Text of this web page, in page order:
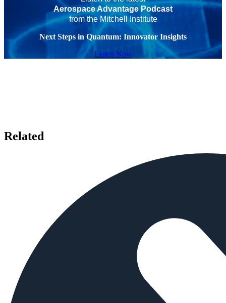
Aerospace Advantage Podcast
from the Mitchell Institute
Next Steps in Quantum: Innovator Insights
Listen Now
Related